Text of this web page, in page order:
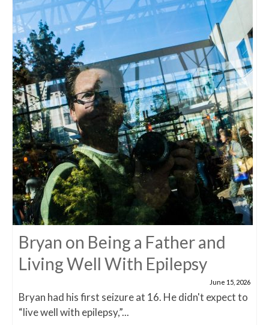
Bryan on Being a Father and
Living Well With Epilepsy
June 15, 2026
Bryan had his first seizure at 16. He didn't expect to
“live well with epilepsy,”...